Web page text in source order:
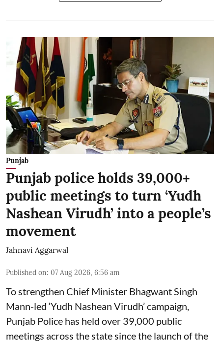
Punjab
Punjab police holds 39,000+
public meetings to turn ‘Yudh
Nashean Virudh’ into a people’s
movement
Jahnavi Aggarwal
Published on: 07 Aug 2026, 6:56 am
To strengthen Chief Minister Bhagwant Singh
Mann-led ‘Yudh Nashean Virudh’ campaign,
Punjab Police has held over 39,000 public
meetings across the state since the launch of the